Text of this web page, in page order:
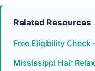
Related Resources
Free Eligibility Check
Mississippi Hair